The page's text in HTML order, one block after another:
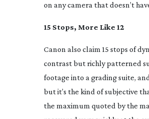
on any camera that doesn’t
15 Stops, More Like 12
Canon also claim 15 stops of
contrast but richly patterned
footage into a grading suite,
but it’s the kind of subjective
the maximum quoted by the